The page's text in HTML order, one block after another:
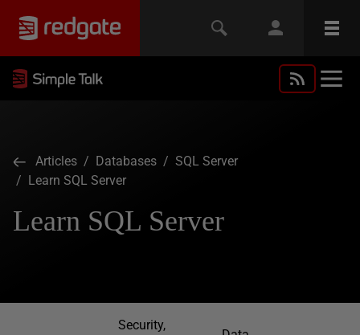
Articles / Databases / SQL Server
/ Learn SQL Server
Learn SQL Server
Security,